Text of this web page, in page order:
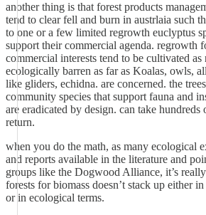
another thing is that forest products
tend to clear fell and burn in austrlaia such
to one or a few limited regrowth euclyptus
support their commercial agenda. regrowth
commercial interests tend to be cultivated as
ecologically barren as far as Koalas, owls,
like gliders, echidna. are concerned. the
community species that support fauna and
are eradicated by design. can take hundreds
return.
when you do the math, as many ecological
and reports available in the literature and
groups like the Dogwood Alliance, it’s
forests for biomass doesn’t stack up either
or in ecological terms.